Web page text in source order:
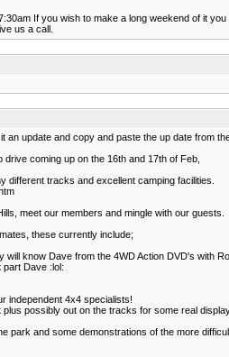
If you wish to make a long weekend of it
us a call.
an update and copy and paste the up date from
coming up on the 16th and 17th of Feb,
tracks and excellent camping facilities.
meet our members and mingle with our guests.
these currently include;
know Dave from the 4WD Action DVD's with
part Dave :lol:
independent 4x4 specialists!
possibly out on the tracks for some real
park and some demonstrations of the more